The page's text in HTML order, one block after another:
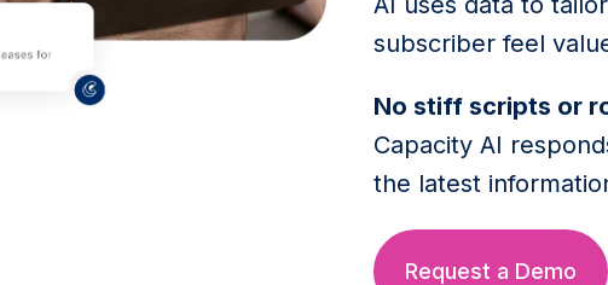
subscriber feel
No stiff scripts or
Capacity AI
the latest
Request a Demo